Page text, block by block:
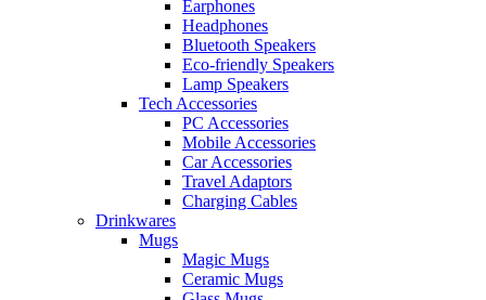
Earphones
Headphones
Bluetooth Speakers
Eco-friendly Speakers
Lamp Speakers
Tech Accessories
PC Accessories
Mobile Accessories
Car Accessories
Travel Adaptors
Charging Cables
Drinkwares
Mugs
Magic Mugs
Ceramic Mugs